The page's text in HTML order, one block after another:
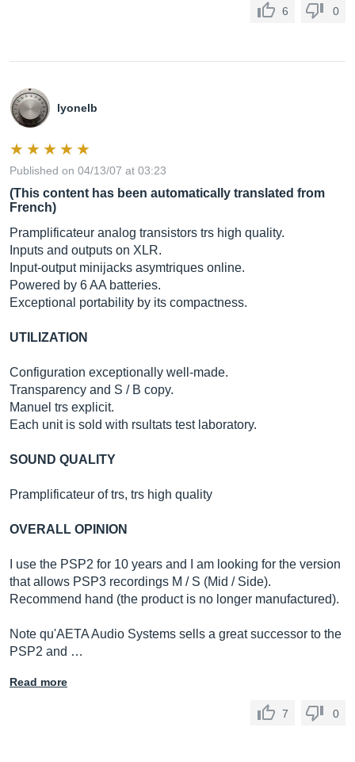
6 0
lyonelb
Published on 04/13/07 at 03:23
(This content has been automatically translated from
French)
Pramplificateur analog transistors trs high quality.
Inputs and outputs on XLR.
Input-output minijacks asymtriques online.
Powered by 6 AA batteries.
Exceptional portability by its compactness.
UTILIZATION
Configuration exceptionally well-made.
Transparency and S / B copy.
Manuel trs explicit.
Each unit is sold with rsultats test laboratory.
SOUND QUALITY
Pramplificateur of trs, trs high quality
OVERALL OPINION
I use the PSP2 for 10 years and I am looking for the version
that allows PSP3 recordings M / S (Mid / Side).
Recommend hand (the product is no longer manufactured).
Note qu'AETA Audio Systems sells a great successor to the
PSP2 and …
Read more
7 0